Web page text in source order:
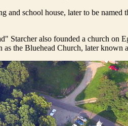
and school house, later to be named
Starcher also founded a church on
the Bluehead Church, later known